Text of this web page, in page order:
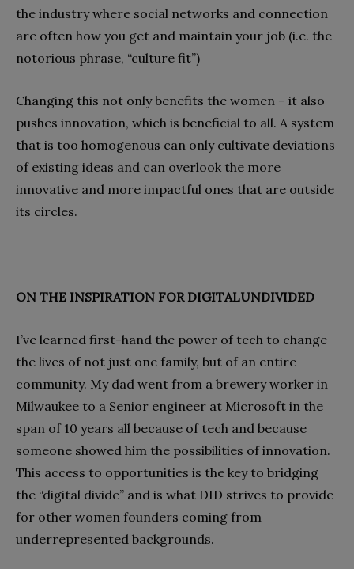
the industry where social networks and connection
are often how you get and maintain your job (i.e. the
notorious phrase, “culture fit”)
Changing this not only benefits the women – it also
pushes innovation, which is beneficial to all. A system
that is too homogenous can only cultivate deviations
of existing ideas and can overlook the more
innovative and more impactful ones that are outside
its circles.
ON THE INSPIRATION FOR DIGITALUNDIVIDED
I’ve learned first-hand the power of tech to change
the lives of not just one family, but of an entire
community. My dad went from a brewery worker in
Milwaukee to a Senior engineer at Microsoft in the
span of 10 years all because of tech and because
someone showed him the possibilities of innovation.
This access to opportunities is the key to bridging
the “digital divide” and is what DID strives to provide
for other women founders coming from
underrepresented backgrounds.